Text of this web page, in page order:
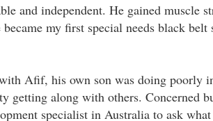
and independent. He gained muscle
my first special needs black belt
Afif, his own son was doing poorly
getting along with others. Concerned
specialist in Australia to ask